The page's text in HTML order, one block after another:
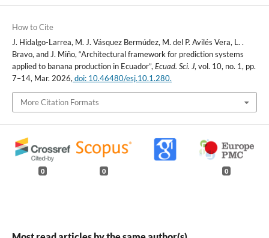
How to Cite
J. Hidalgo-Larrea, M. J. Vásquez Bermúdez, M. del P. Avilés Vera, L. .
Bravo, and J. Miño, “Architectural framework for prediction systems
applied to banana production in Ecuador”, Ecuad. Sci. J, vol. 10, no. 1, pp.
7–14, Mar. 2026, doi: 10.46480/esj.10.1.280.
More Citation Formats
0 0 0